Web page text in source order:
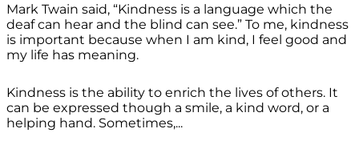
Mark Twain said, “Kindness is a language which the
deaf can hear and the blind can see.” To me, kindness
is important because when I am kind, I feel good and
my life has meaning.
Kindness is the ability to enrich the lives of others. It
can be expressed though a smile, a kind word, or a
helping hand. Sometimes,...